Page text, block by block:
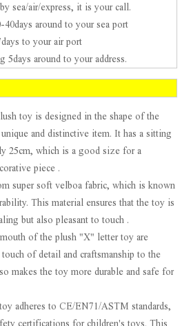
sea/air/express, it is your call.
around to your sea port
to your air port
5days around to your address.
toy is designed in the shape of the
and distinctive item. It has a sitting
25cm, which is a good size for a
piece .
super soft velboa fabric, which is known
This material ensures that the toy is
but also pleasant to touch .
of the plush "X" letter toy are
of detail and craftsmanship to the
makes the toy more durable and safe for
adheres to CE/EN71/ASTM standards,
certifications for children's toys. This